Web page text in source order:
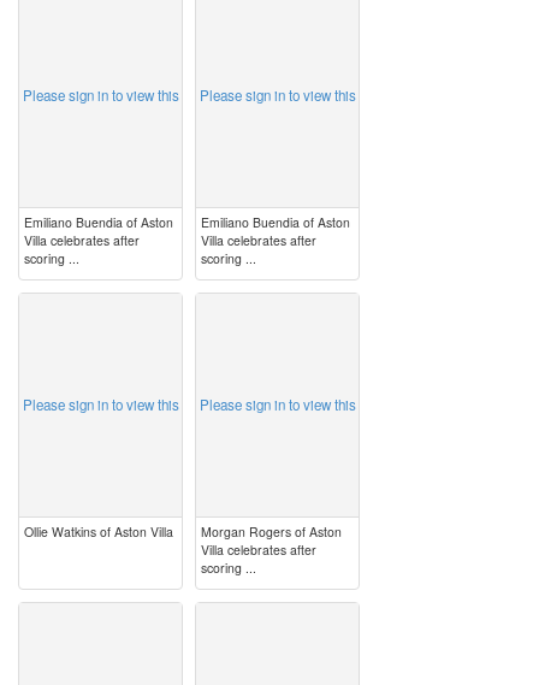
Please sign in to view this
Emiliano Buendia of Aston
Villa celebrates after
scoring ...
Please sign in to view this
Emiliano Buendia of Aston
Villa celebrates after
scoring ...
Please sign in to view this
Ollie Watkins of Aston Villa
Please sign in to view this
Morgan Rogers of Aston
Villa celebrates after
scoring ...